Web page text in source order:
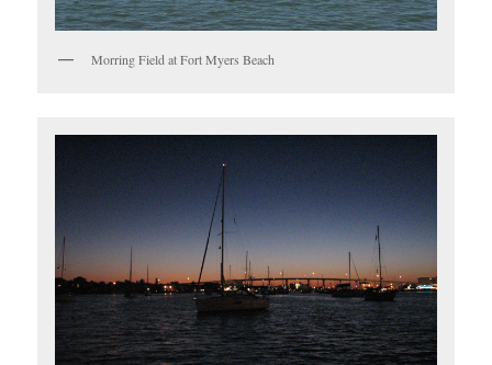
Morring Field at Fort Myers Beach